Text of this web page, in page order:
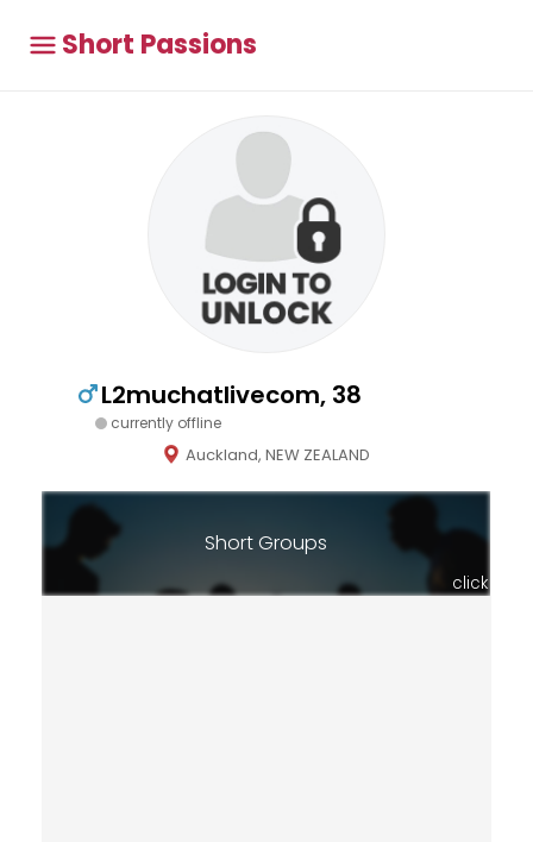
Short Passions
L2muchatlivecom, 38
currently offline
Auckland, NEW ZEALAND
Short Groups
click